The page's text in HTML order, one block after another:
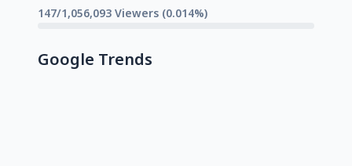
147/1,056,093 Viewers (0.014%)
Google Trends